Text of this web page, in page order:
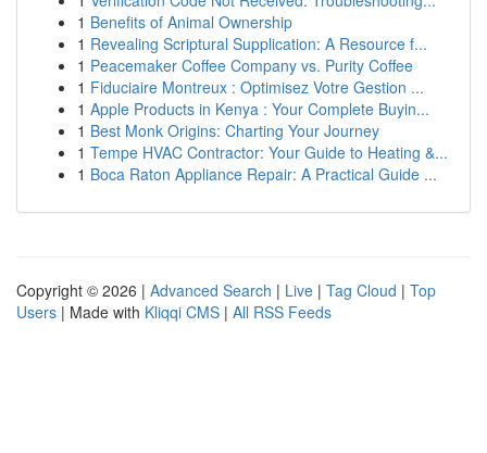
1 Benefits of Animal Ownership
1 Revealing Scriptural Supplication: A Resource f...
1 Peacemaker Coffee Company vs. Purity Coffee
1 Fiduciaire Montreux : Optimisez Votre Gestion ...
1 Apple Products in Kenya : Your Complete Buyin...
1 Best Monk Origins: Charting Your Journey
1 Tempe HVAC Contractor: Your Guide to Heating &...
1 Boca Raton Appliance Repair: A Practical Guide ...
Copyright © 2026 | Advanced Search | Live | Tag Cloud | Top
Users | Made with Kliqqi CMS | All RSS Feeds